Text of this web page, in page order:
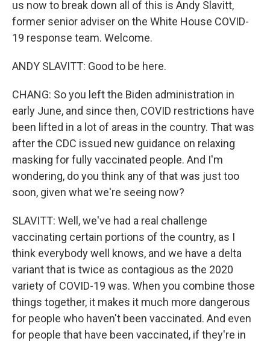
us now to break down all of this is Andy Slavitt,
former senior adviser on the White House COVID-
19 response team. Welcome.
ANDY SLAVITT: Good to be here.
CHANG: So you left the Biden administration in
early June, and since then, COVID restrictions have
been lifted in a lot of areas in the country. That was
after the CDC issued new guidance on relaxing
masking for fully vaccinated people. And I'm
wondering, do you think any of that was just too
soon, given what we're seeing now?
SLAVITT: Well, we've had a real challenge
vaccinating certain portions of the country, as I
think everybody well knows, and we have a delta
variant that is twice as contagious as the 2020
variety of COVID-19 was. When you combine those
things together, it makes it much more dangerous
for people who haven't been vaccinated. And even
for people that have been vaccinated, if they're in